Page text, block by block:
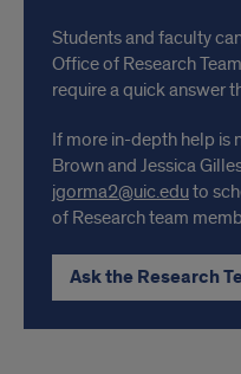
Students and faculty
Office of Research
require a quick answer
If more in-depth help is
Brown and Jessica
jgorma2@uic.eduto
of Research team
Ask the Research